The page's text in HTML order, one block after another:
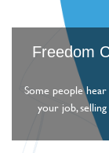
Freedom
Some people
your job,